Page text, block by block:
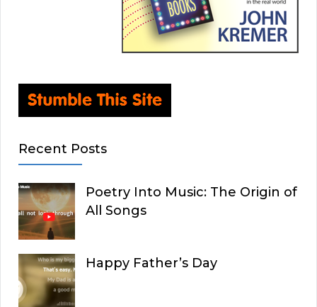
Recent Posts
Poetry Into Music: The Origin of
All Songs
Happy Father’s Day